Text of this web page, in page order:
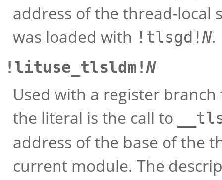
address of the thread-local
was loaded with !tlsgd!N.
!lituse_tlsldm!N
Used with a register
the literal is the call to
address of the base of the
current module. The